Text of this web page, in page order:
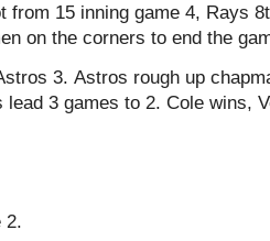
from 15 inning game 4, Rays
on the corners to end the
3. Astros rough up
lead 3 games to 2. Cole wins,
2.